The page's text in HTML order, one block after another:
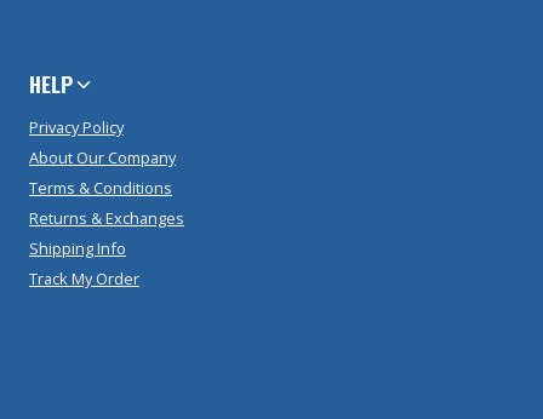
HELP
Privacy Policy
About Our Company
Terms & Conditions
Returns & Exchanges
Shipping Info
Track My Order